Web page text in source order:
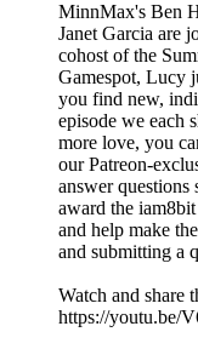
MinnMax's Ben
Janet Garcia are
cohost of the
Gamespot, Lucy
you find new,
episode we each
more love, you
our Patreon-
answer questions
award the
and help make
and submitting a
Watch and share
https://youtu.be/